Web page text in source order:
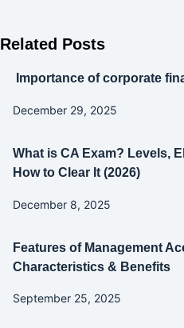
Related Posts
Importance of corporate
December 29, 2025
What is CA Exam? Levels,
How to Clear It (2026)
December 8, 2025
Features of Management
Characteristics & Benefits
September 25, 2025